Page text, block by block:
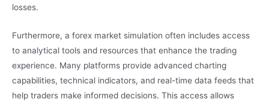
losses.
Furthermore, a forex market simulation often includes access
to analytical tools and resources that enhance the trading
experience. Many platforms provide advanced charting
capabilities, technical indicators, and real-time data feeds that
help traders make informed decisions. This access allows